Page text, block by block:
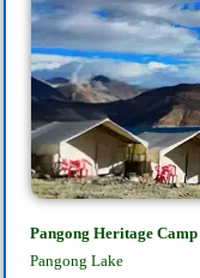
Pangong Heritage Camp
Pangong Lake